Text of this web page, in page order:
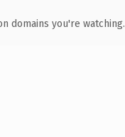
domains you're watching.